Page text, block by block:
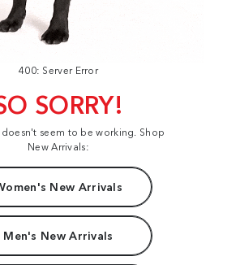
400: Server Error
SORRY!
seem to be working. Shop
New Arrivals:
New Arrivals
Men's New Arrivals